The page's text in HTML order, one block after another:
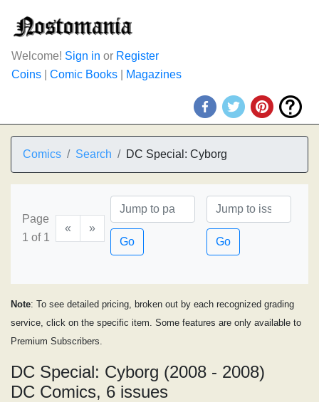
Welcome! Sign in or Register
Coins
Comic Books Magazines
Comics Search DC Special: Cyborg
Page
1 of 1
«
»
Go
Go
Note: To see detailed pricing, broken out by each recognized grading
service, click on the specific item. Some features are only available to
Premium Subscribers.
DC Special: Cyborg (2008 - 2008)
DC Comics, 6 issues